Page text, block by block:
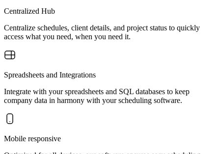
Centralized Hub
Centralize schedules, client details, and project status to quickly
access what you need, when you need it.
Spreadsheets and Integrations
Integrate with your spreadsheets and SQL databases to keep
company data in harmony with your scheduling software.
Mobile responsive